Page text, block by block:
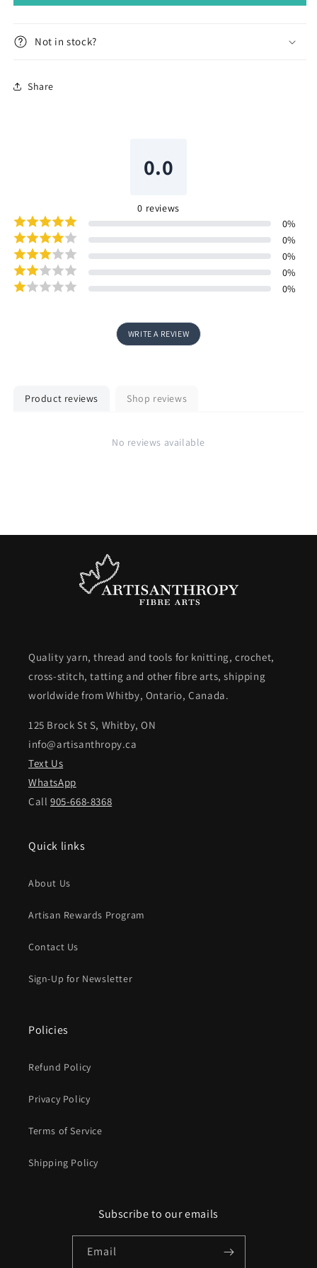
Not in stock?
Share
0.0
0 reviews
0%
0%
0%
0%
0%
WRITE A REVIEW
Product reviews Shop reviews
No reviews available
Quality yarn, thread and tools for knitting, crochet,
cross-stitch, tatting and other fibre arts, shipping
worldwide from Whitby, Ontario, Canada.
125 Brock St S, Whitby, ON
info@artisanthropy.ca
Text Us
WhatsApp
Call905-668-8368
Quick links
About Us
Artisan Rewards Program
Contact Us
Sign-Up for Newsletter
Policies
Refund Policy
Privacy Policy
Terms of Service
Shipping Policy
Subscribe to our emails
Email